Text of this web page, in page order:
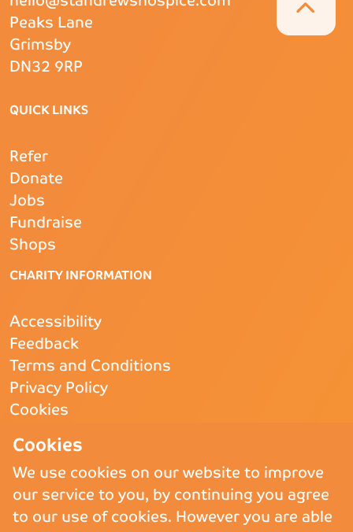
Cookies
We use cookies on our website to improve
our service to you, by continuing you agree
to our use of cookies. However you are able
Peaks Lane
Grimsby
DN32 9RP
CHARITY INFORMATION
Accessibility
Feedback
Terms and Conditions
Privacy Policy
Cookies
QUICK LINKS
Refer
Donate
Jobs
Fundraise
Shops
Copyright © 2026 St Andrew’s Hospice.St Andrew’s Hospice Limited is
a Registered Charity (England and Wales) no. 1011117, operating as